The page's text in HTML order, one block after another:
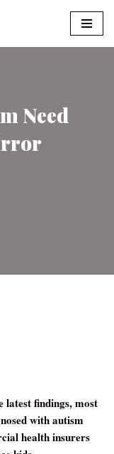
Need
latest findings, most
with autism
health insurers